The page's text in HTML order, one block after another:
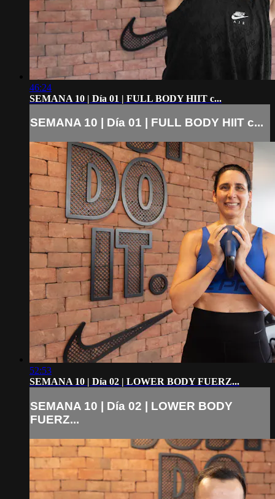
46:24
SEMANA 10 | Día 01 | FULL BODY HIIT c...
SEMANA 10 | Día 01 | FULL BODY HIIT c...
52:53
SEMANA 10 | Día 02 | LOWER BODY FUERZ...
SEMANA 10 | Día 02 | LOWER BODY
FUERZ...